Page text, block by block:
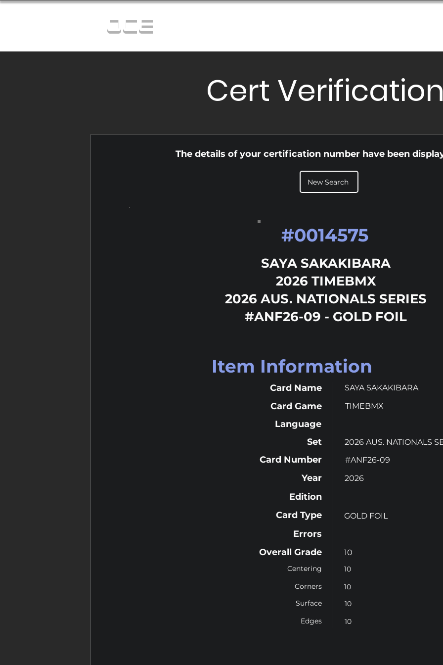
OCE
Cert Verification
The details of your certification number have been
New Search
SAYA SAKAKIBARA
2026 TIMEBMX
2026 AUS. NATIONALS SERIES
#ANF26-09 - GOLD FOIL
#0014575
Item Information
Card Name
Card Game
Language
Set
Card Number
Year
Edition
SAYA SAKAKIBARA
TIMEBMX
2026 AUS. NATIONALS
#ANF26-09
2026
Card Type
Errors
Overall Grade
Centering
Corners
Surface
Edges
GOLD FOIL
10
10
10
10
10